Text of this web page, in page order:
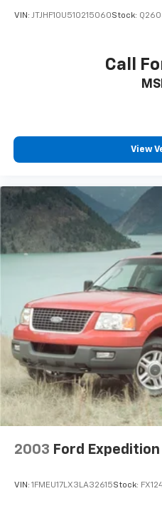
Ford sales and service in
apart. Whether you're
service a new or pre-
(940) 292-5711 for your
quote plus dealer-installed
to the Platinum Ford North
drive with confidence for
VIN: JTJHF10U510215060Stock:
Call
View
2003 Ford Expedition
VIN: 1FMEU17LX3LA32615Stock: